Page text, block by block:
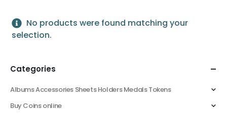
No products were found matching your
selection.
Categories
Albums Accessories Sheets Holders Medals Tokens
Buy Coins online